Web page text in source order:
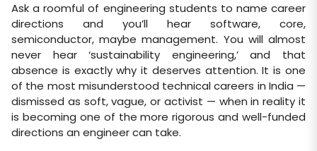
Ask a roomful of engineering students to name career
directions and you’ll hear software, core,
semiconductor, maybe management. You will almost
never hear ‘sustainability engineering,’ and that
absence is exactly why it deserves attention. It is one
of the most misunderstood technical careers in India —
dismissed as soft, vague, or activist — when in reality it
is becoming one of the more rigorous and well-funded
directions an engineer can take.